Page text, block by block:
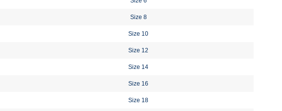
Size 8
Size 10
Size 12
Size 14
Size 16
Size 18